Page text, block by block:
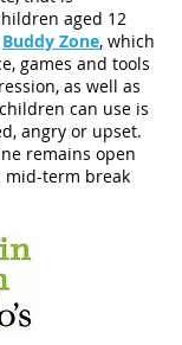
aged 12
Buddy Zone, which
games and tools
as well as
can use is
angry or upset.
remains open
term break